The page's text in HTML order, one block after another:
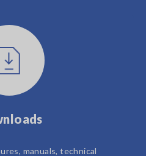
manuals, technical